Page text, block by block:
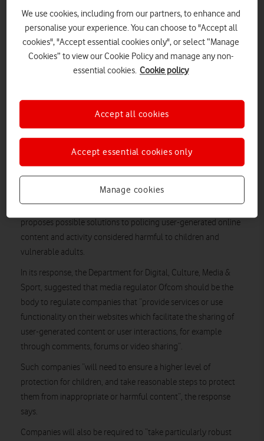
The Government has published its initial
Online HarmsWhite Paper consultation. The White Paper
proposes possible solutions to policing user-generated online
content and activity considered harmful to children and
vulnerable adults.
In its response, the Department for Digital, Culture, Media &
Sport, suggested that media regulator Ofcom should be the
body to regulate companies that “provide services or use
functionality on their websites which facilitate the sharing of
user-generated content or user interactions, for example
through comments, forums or video sharing”.
Such companies “will need to ensure a higher level of
protection for children, and take reasonable steps to protect
them from inappropriate or harmful content”, the response
says.
Companies will also be required to “take particularly robust
We use cookies, including from our partners, to enhance and
personalise your experience. You can choose to "Accept all
cookies", "Accept essential cookies only", or select “Manage
Cookies” to view our Cookie Policy and manage any non-
essential cookies. Cookie policy
Manage cookies
Accept essential cookies only
Accept all cookies